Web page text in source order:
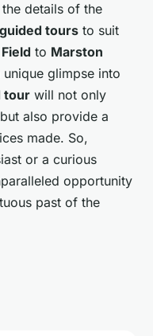
details of the
guided tours to suit
to Marston
glimpse into
tour will not only
but also provide a
made. So,
or a curious
opportunity
past of the